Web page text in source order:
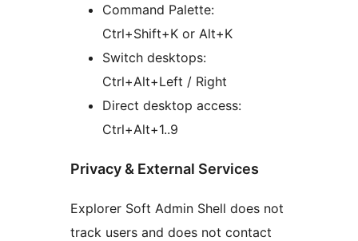
Command Palette:
Ctrl+Shift+K or Alt+K
Switch desktops:
Ctrl+Alt+Left / Right
Direct desktop access:
Ctrl+Alt+1..9
Privacy & External Services
Explorer Soft Admin Shell does not
track users and does not contact